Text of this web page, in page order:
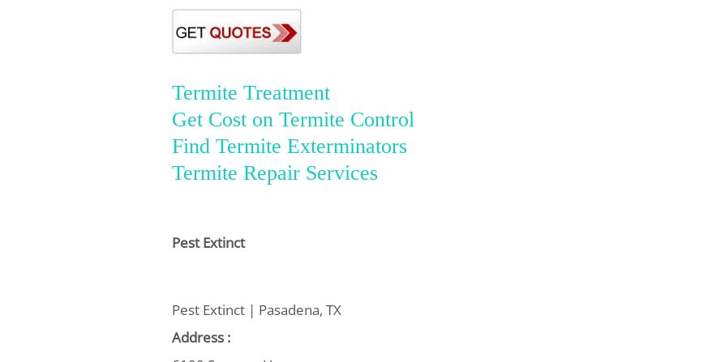
Termite Treatment
Get Cost on Termite Control
Find Termite Exterminators
Termite Repair Services
Pest Extinct
Pest Extinct | Pasadena, TX
Address :